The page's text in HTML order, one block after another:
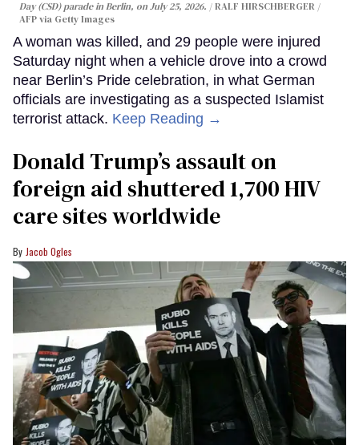
Day (CSD) parade in Berlin, on July 25, 2026.
RALF HIRSCHBERGER /
AFP via Getty Images
A woman was killed, and 29 people were injured
Saturday night when a vehicle drove into a crowd
near Berlin’s Pride celebration, in what German
officials are investigating as a suspected Islamist
terrorist attack. Keep Reading →
Donald Trump’s assault on
foreign aid shuttered 1,700 HIV
care sites worldwide
Jacob Ogles